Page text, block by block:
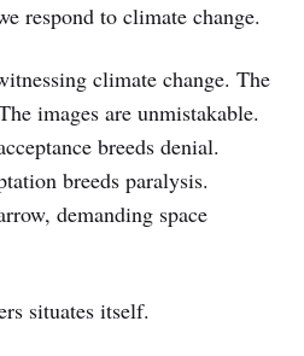
respond to climate change.
climate change. The
images are unmistakable.
breeds denial.
breeds paralysis.
demanding space
situates itself.